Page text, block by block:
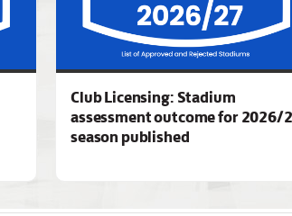
Club Licensing: Stadium
assessment outcome for 2026/
season published